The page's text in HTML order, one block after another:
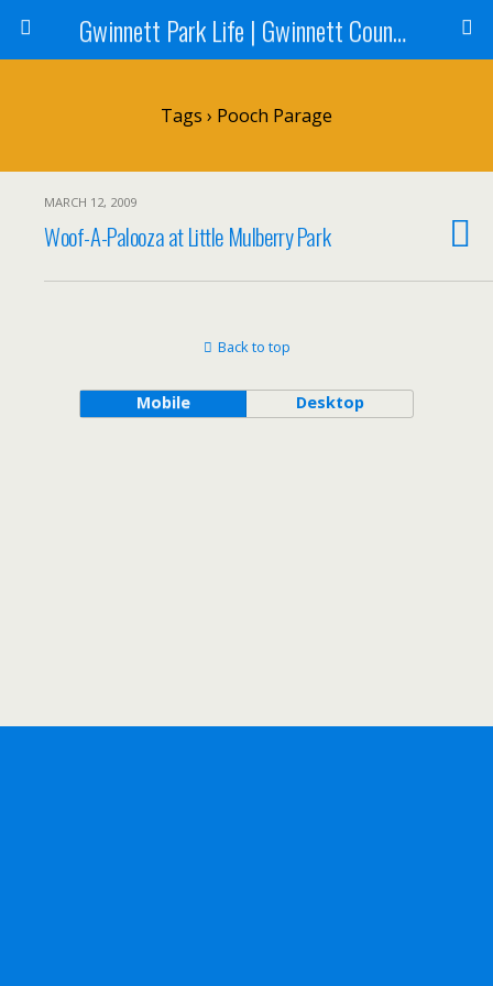
Gwinnett Park Life | Gwinnett County Parks
Tags › Pooch Parage
MARCH 12, 2009
Woof-A-Palooza at Little Mulberry Park
Back to top
Mobile Desktop